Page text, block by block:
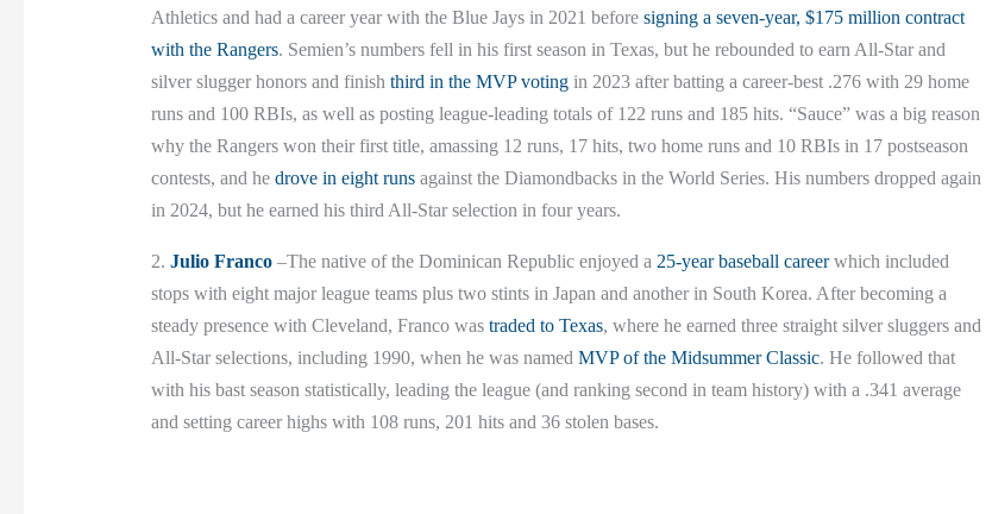
Athletics and had a career year with the Blue Jays in 2021 before signing a seven-year, $175 million contract
with the Rangers. Semien’s numbers fell in his first season in Texas, but he rebounded to earn All-Star and
silver slugger honors and finish third in the MVP votingin 2023 after batting a career-best .276 with 29 home
runs and 100 RBIs, as well as posting league-leading totals of 122 runs and 185 hits. “Sauce” was a big reason
why the Rangers won their first title, amassing 12 runs, 17 hits, two home runs and 10 RBIs in 17 postseason
contests, and he drove in eight runsagainst the Diamondbacks in the World Series. His numbers dropped again
in 2024, but he earned his third All-Star selection in four years.
2. Julio Franco–The native of the Dominican Republic enjoyed a 25-year baseball careerwhich included
stops with eight major league teams plus two stints in Japan and another in South Korea. After becoming a
steady presence with Cleveland, Franco was traded to Texas, where he earned three straight silver sluggers and
All-Star selections, including 1990, when he was named MVP of the Midsummer Classic. He followed that
with his bast season statistically, leading the league (and ranking second in team history) with a .341 average
and setting career highs with 108 runs, 201 hits and 36 stolen bases.